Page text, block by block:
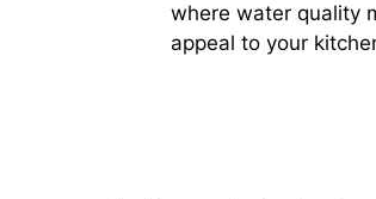
where water quality
appeal to your